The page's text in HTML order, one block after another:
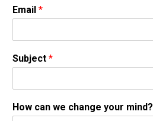
Email *
Subject *
How can we change your mind?